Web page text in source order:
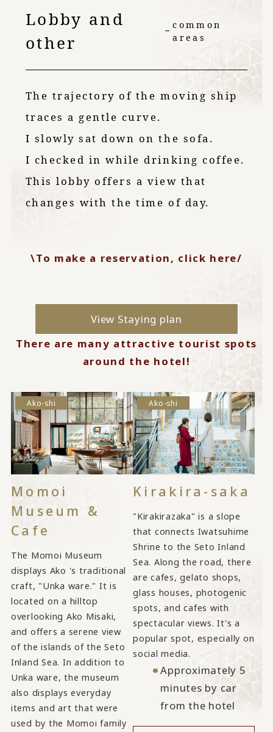
Lobby and
other
common
areas
The trajectory of the moving ship
traces a gentle curve.
I slowly sat down on the sofa.
I checked in while drinking coffee.
This lobby offers a view that
changes with the time of day.
\To make a reservation, click here/
View Staying plan
There are many attractive tourist spots
around the hotel!
Ako-shi
Momoi
Museum &
Cafe
The Momoi Museum
displays Ako 's traditional
craft, "Unka ware." It is
located on a hilltop
overlooking Ako Misaki,
and offers a serene view
of the islands of the Seto
Inland Sea. In addition to
Unka ware, the museum
also displays everyday
items and art that were
used by the Momoi family
Ako-shi
Kirakira-saka
"Kirakirazaka" is a slope
that connects Iwatsuhime
Shrine to the Seto Inland
Sea. Along the road, there
are cafes, gelato shops,
glass houses, photogenic
spots, and cafes with
spectacular views. It's a
popular spot, especially on
social media.
Approximately 5
minutes by car
from the hotel